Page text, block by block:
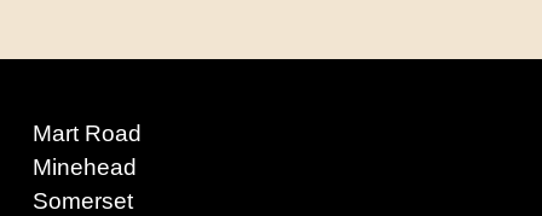
Mart Road
Minehead
Somerset